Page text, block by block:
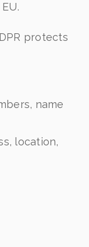
protects
name
location,